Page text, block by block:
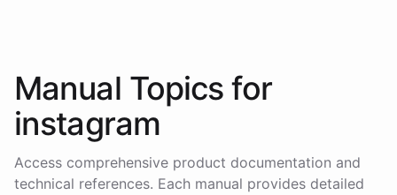
Manual Topics for
instagram
Access comprehensive product documentation and
technical references. Each manual provides detailed